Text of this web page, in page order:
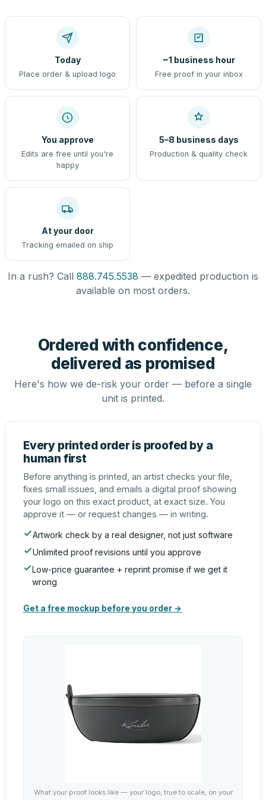
Today
Place order & upload logo
~1 business hour
Free proof in your inbox
You approve
Edits are free until you're
happy
5–8 business days
Production & quality check
At your door
Tracking emailed on ship
In a rush? Call 888.745.5538 — expedited production is
available on most orders.
Ordered with confidence,
delivered as promised
Here's how we de-risk your order — before a single
unit is printed.
Every printed order is proofed by a
human first
Before anything is printed, an artist checks your file,
fixes small issues, and emails a digital proof showing
your logo on this exact product, at exact size. You
approve it — or request changes — in writing.
Artwork check by a real designer, not just software
Unlimited proof revisions until you approve
Low-price guarantee + reprint promise if we get it
wrong
Get a free mockup before you order →
What your proof looks like — your logo, true to scale, on your